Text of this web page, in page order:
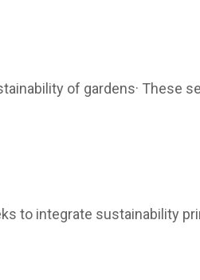
of gardens· These
to integrate sustainability